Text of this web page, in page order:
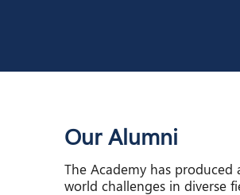
Our Alumni
The Academy has
world challenges in diverse